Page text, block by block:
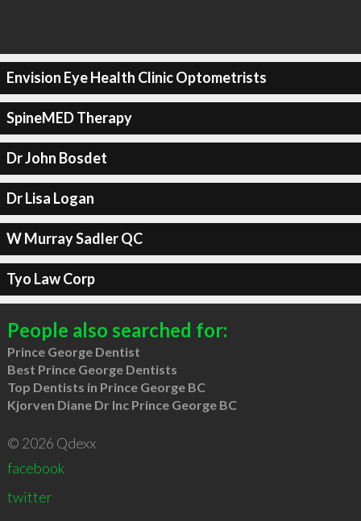
Envision Eye Health Clinic Optometrists
SpineMED Therapy
Dr John Bosdet
Dr Lisa Logan
W Murray Sadler QC
Tyo Law Corp
People also searched for:
Prince George Dentist
Best Prince George Dentists
Top Dentists in Prince George BC
Kjorven Diane Dr Inc Prince George BC
© 2026 Qdexx
facebook
twitter